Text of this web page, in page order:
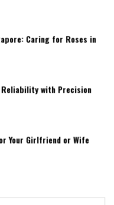
Caring for Roses in
with Precision
Your Girlfriend or Wife